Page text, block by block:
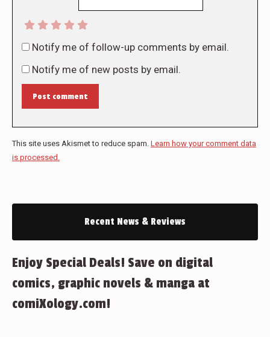
Notify me of follow-up comments by email.
Notify me of new posts by email.
Post comment
This site uses Akismet to reduce spam. Learn how your comment data
is processed.
Recent News & Reviews
Enjoy Special Deals! Save on digital
comics, graphic novels & manga at
comiXology.com!